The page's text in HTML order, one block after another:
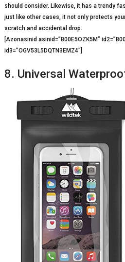
should consider. Likewise, it has a trendy
just like other cases, it not only protects
scratch and accidental drop.
[Azonasinid asinid=”B00E5OZK5M”
id3=”OGV53L5DQTN3EMZ4″]
8. Universal